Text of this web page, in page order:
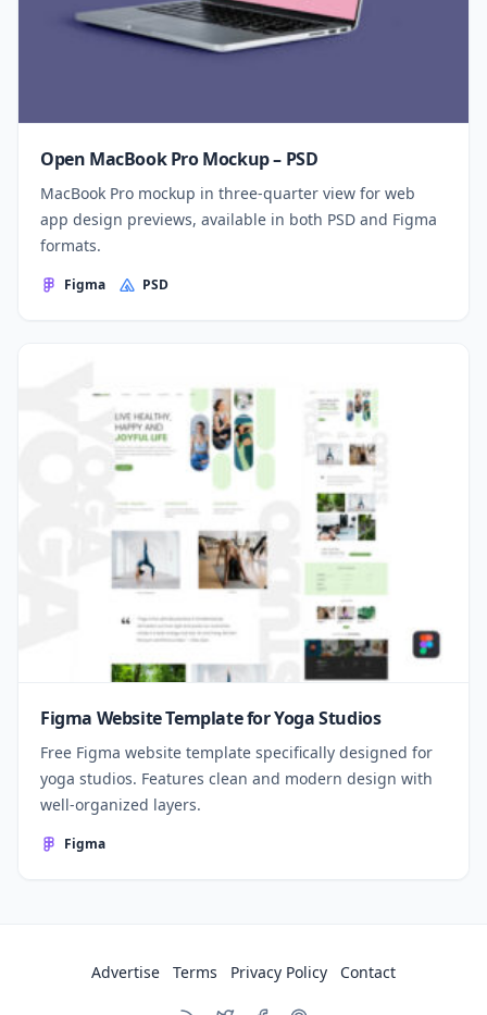
Open MacBook Pro Mockup – PSD
MacBook Pro mockup in three-quarter view for web
app design previews, available in both PSD and Figma
formats.
Figma PSD
Figma Website Template for Yoga Studios
Free Figma website template specifically designed for
yoga studios. Features clean and modern design with
well-organized layers.
Figma
Advertise Terms Privacy Policy Contact